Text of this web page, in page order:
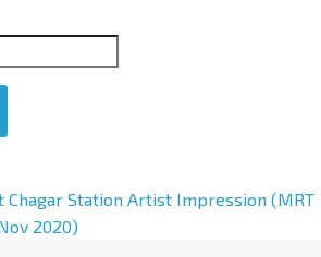
Chagar Station Artist Impression (MRT
2020)